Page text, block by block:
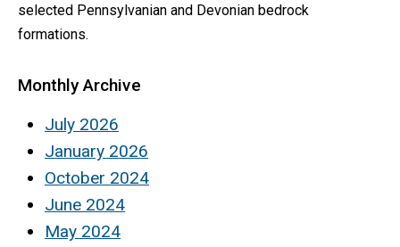
selected Pennsylvanian and Devonian bedrock
formations.
Monthly Archive
July 2026
January 2026
October 2024
June 2024
May 2024